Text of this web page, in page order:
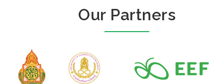
Our Partners